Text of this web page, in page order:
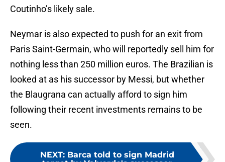
Coutinho’s likely sale.
Neymar is also expected to push for an exit from
Paris Saint-Germain, who will reportedly sell him for
nothing less than 250 million euros. The Brazilian is
looked at as his successor by Messi, but whether
the Blaugrana can actually afford to sign him
following their recent investments remains to be
seen.
NEXT: Barca told to sign Madrid